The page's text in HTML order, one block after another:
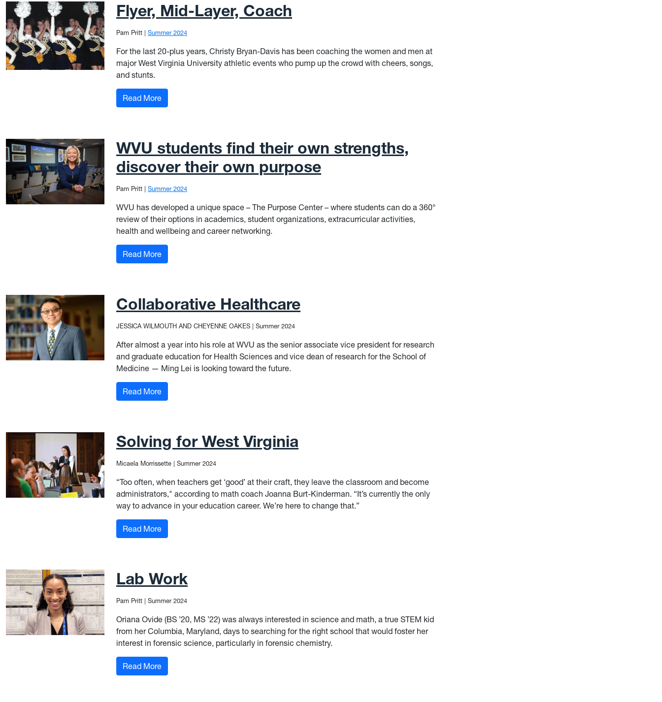
Flyer, Mid-Layer, Coach
Pam Pritt | Summer 2024
For the last 20-plus years, Christy Bryan-Davis has been coaching the women and men at
major West Virginia University athletic events who pump up the crowd with cheers, songs,
and stunts.
Read More: Flyer, Mid-Layer, Coach
WVU students find their own strengths,
discover their own purpose
Pam Pritt | Summer 2024
WVU has developed a unique space – The Purpose Center – where students can do a 360°
review of their options in academics, student organizations, extracurricular activities,
health and wellbeing and career networking.
Read More: WVU students find their own strengths, discover their own purpose
Collaborative Healthcare
JESSICA WILMOUTH AND CHEYENNE OAKES | Summer 2024
After almost a year into his role at WVU as the senior associate vice president for research
and graduate education for Health Sciences and vice dean of research for the School of
Medicine — Ming Lei is looking toward the future.
Read More: Collaborative Healthcare
Solving for West Virginia
Micaela Morrissette | Summer 2024
“Too often, when teachers get ‘good’ at their craft, they leave the classroom and become
administrators," according to math coach Joanna Burt-Kinderman. “It’s currently the only
way to advance in your education career. We’re here to change that.”
Read More: Solving for West Virginia
Lab Work
Pam Pritt | Summer 2024
Oriana Ovide (BS ’20, MS ’22) was always interested in science and math, a true STEM kid
from her Columbia, Maryland, days to searching for the right school that would foster her
interest in forensic science, particularly in forensic chemistry.
Read More: Lab Work